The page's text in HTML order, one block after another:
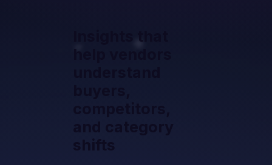
Insights that
help vendors
shifts